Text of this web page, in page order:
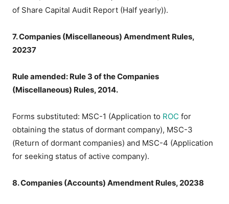
of Share Capital Audit Report (Half yearly)).
7. Companies (Miscellaneous) Amendment Rules,
20237
Rule amended: Rule 3 of the Companies
(Miscellaneous) Rules, 2014.
Forms substituted: MSC-1 (Application to ROC for
obtaining the status of dormant company), MSC-3
(Return of dormant companies) and MSC-4 (Application
for seeking status of active company).
8. Companies (Accounts) Amendment Rules, 20238